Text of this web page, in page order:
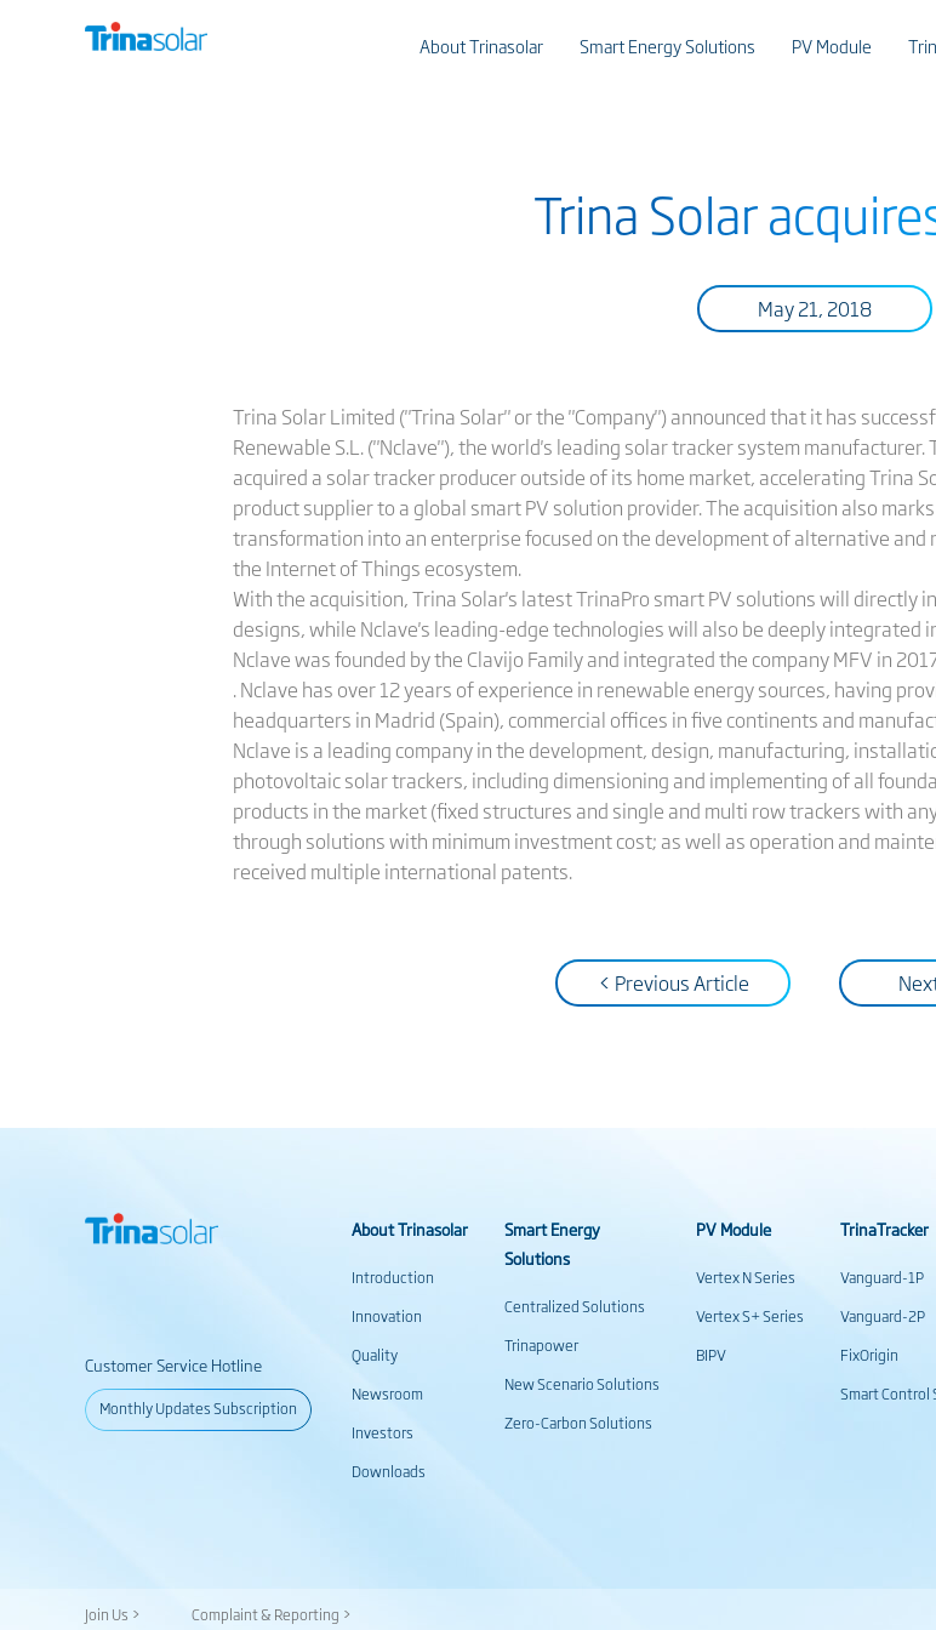
About Trinasolar Smart Energy Solutions PV Module
Trina Solar
May 21, 2018
Trina Solar Limited ("Trina Solar" or the "Company") announced that it has
Renewable S.L. ("Nclave"), the world's leading solar tracker system
acquired a solar tracker producer outside of its home market, accelerating Trina
product supplier to a global smart PV solution provider. The acquisition also
transformation into an enterprise focused on the development of alternative
the Internet of Things ecosystem.
With the acquisition, Trina Solar's latest TrinaPro smart PV solutions will directly
designs, while Nclave's leading-edge technologies will also be deeply integrated
Nclave was founded by the Clavijo Family and integrated the company MFV in
. Nclave has over 12 years of experience in renewable energy sources, having
headquarters in Madrid (Spain), commercial offices in five continents and
Nclave is a leading company in the development, design, manufacturing,
photovoltaic solar trackers, including dimensioning and implementing of all
products in the market (fixed structures and single and multi row trackers with
through solutions with minimum investment cost; as well as operation and
received multiple international patents.
< Previous Article
Customer Service Hotline
Monthly Updates Subscription
About Trinasolar
Introduction
Innovation
Quality
Newsroom
Investors
Downloads
Smart Energy
Solutions
Centralized Solutions
Trinapower
New Scenario Solutions
Zero-Carbon Solutions
PV Module
Vertex N Series
Vertex S+ Series
BIPV
TrinaTracker
Vanguard-1P
Vanguard-2P
FixOrigin
Smart Control
Join Us > Complaint & Reporting >